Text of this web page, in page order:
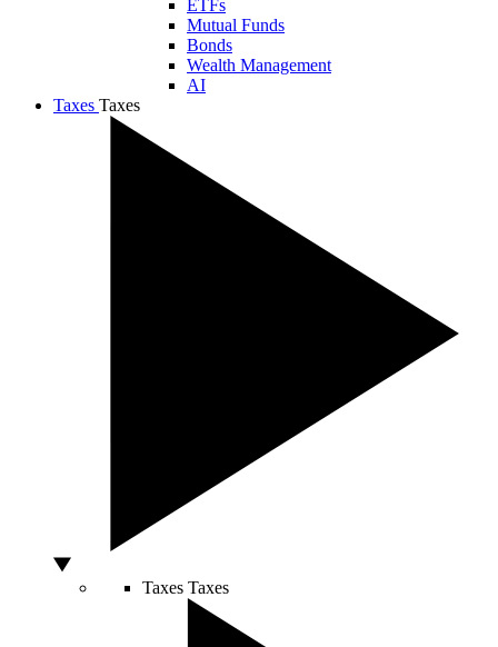
ETFs
Mutual Funds
Bonds
Wealth Management
AI
Taxes Taxes
Taxes Taxes